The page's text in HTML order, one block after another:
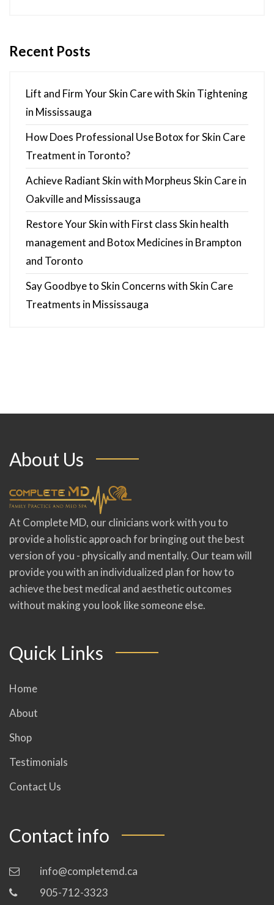
Recent Posts
Lift and Firm Your Skin Care with Skin Tightening
in Mississauga
How Does Professional Use Botox for Skin Care
Treatment in Toronto?
Achieve Radiant Skin with Morpheus Skin Care in
Oakville and Mississauga
Restore Your Skin with First class Skin health
management and Botox Medicines in Brampton
and Toronto
Say Goodbye to Skin Concerns with Skin Care
Treatments in Mississauga
About Us
At Complete MD, our clinicians work with you to
provide a holistic approach for bringing out the best
version of you - physically and mentally. Our team will
provide you with an individualized plan for how to
achieve the best medical and aesthetic outcomes
without making you look like someone else.
Quick Links
Home
About
Shop
Testimonials
Contact Us
Contact info
info@completemd.ca
905-712-3323